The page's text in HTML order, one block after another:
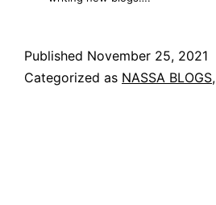
Published November 25, 2021
Categorized as NASSA BLOGS,